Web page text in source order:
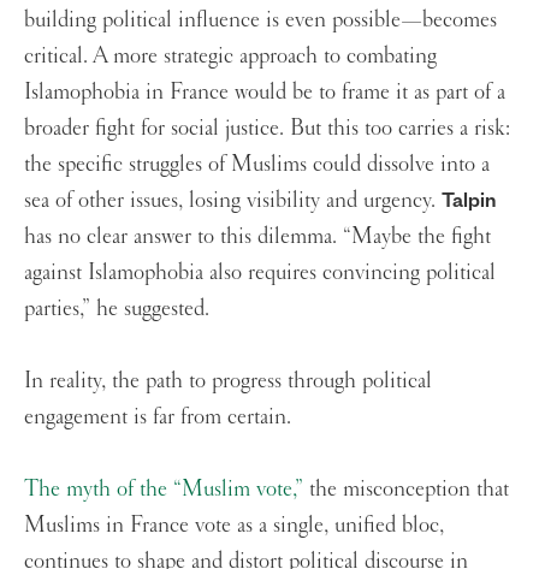
building political influence is even possible—becomes
critical. A more strategic approach to combating
Islamophobia in France would be to frame it as part of a
broader fight for social justice. But this too carries a risk:
the specific struggles of Muslims could dissolve into a
sea of other issues, losing visibility and urgency. Talpin
has no clear answer to this dilemma. “Maybe the fight
against Islamophobia also requires convincing political
parties,” he suggested.
In reality, the path to progress through political
engagement is far from certain.
The myth of the “Muslim vote,” the misconception that
Muslims in France vote as a single, unified bloc,
continues to shape and distort political discourse in